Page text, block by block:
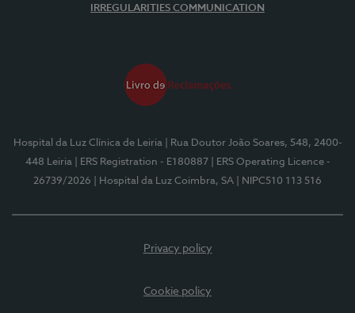
IRREGULARITIES COMMUNICATION
Hospital da Luz Clínica de Leiria
| Rua Doutor João Soares, 548, 2400-
448 Leiria
| ERS Registration - E180887
| ERS Operating Licence -
26739/2026
| Hospital da Luz Coimbra, SA | NIPC510 113 516
Privacy policy
Cookie policy